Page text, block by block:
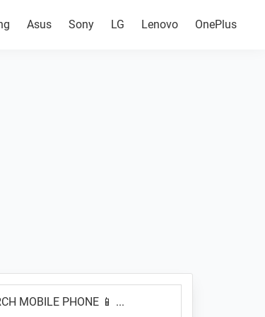
Asus Sony LG Lenovo OnePlus